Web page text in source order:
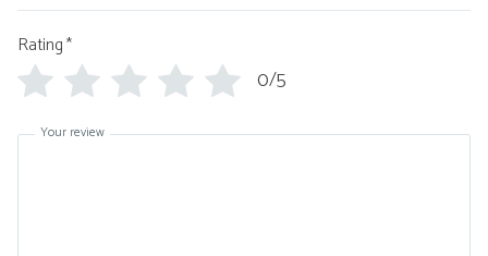
Rating*
0/5
Your review